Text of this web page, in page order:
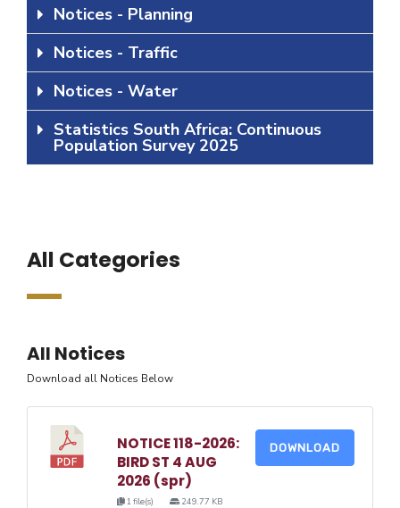
Notices - Planning
Notices - Traffic
Notices - Water
Statistics South Africa: Continuous
Population Survey 2025
All Categories
All Notices
Download all Notices Below
NOTICE 118-2026:
BIRD ST 4 AUG
2026 (spr)
1 file(s) 249.77 KB
DOWNLOAD